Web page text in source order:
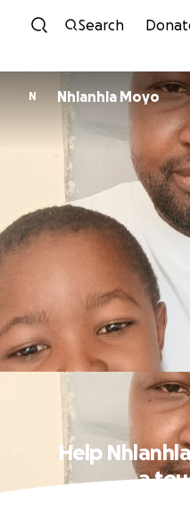
Skip
Search
N Nhlanhla Moyo
Help
a